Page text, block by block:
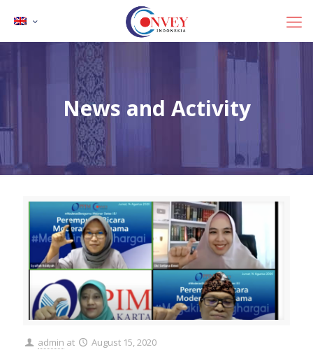
News and Activity
admin at August 15, 2020